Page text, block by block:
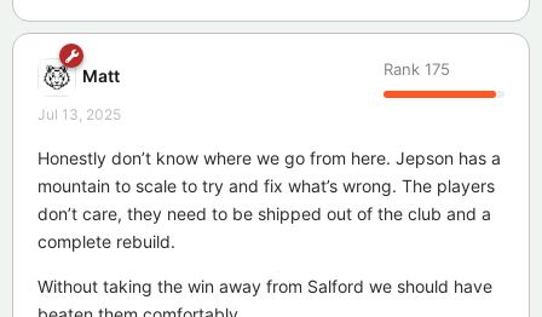
Matt Rank 175
Jul 13, 2025
Honestly don’t know where we go from here. Jepson has a
mountain to scale to try and fix what’s wrong. The players
don’t care, they need to be shipped out of the club and a
complete rebuild.
Without taking the win away from Salford we should have